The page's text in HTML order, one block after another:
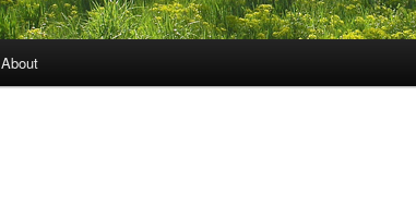
About